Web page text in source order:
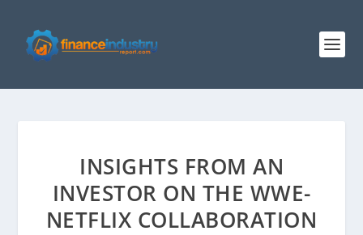
INSIGHTS FROM AN
INVESTOR ON THE WWE-
NETFLIX COLLABORATION